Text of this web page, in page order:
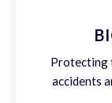
Protecting
accidents